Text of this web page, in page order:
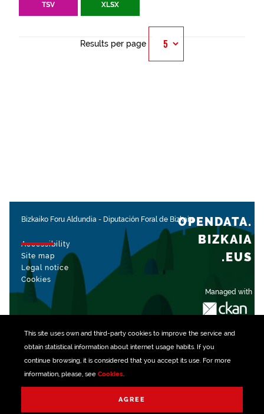
This site uses own and third-party cookiesto improve the service and
obtain statistical information about internet usage habits. If you
continue browsing, it is considered that you accept its use. For more
information, please, see Cookies.
AGREE
TSV XLSX
Results per page
Bizkaiko Foru Aldundia - Diputación Foral de Bizkaia
Accessibility
Site map
Legal notice
Cookies
Managed with
OPENDATA.
BIZKAIA
.EUS